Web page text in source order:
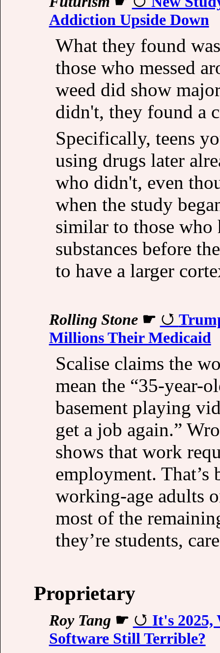
Addiction Upside Down
What they found
those who messed
weed did show
didn't, they found a
Specifically, teens
using drugs later
who didn't, even
when the study
similar to those who
substances before
to have a larger
Rolling Stone☛
Millions Their Medicaid
Scalise claims the
mean the “35-year-
basement playing
get a job again.”
shows that work
employment.
working-age adults
most of the
they’re students,
Proprietary
Roy Tang ☛
It's 2025,
Software Still Terrible?